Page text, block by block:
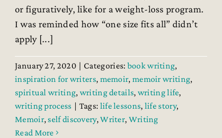
or figuratively, like for a weight-loss program.
I was reminded how “one size fits all” didn’t
apply [...]
January 27, 2020 | Categories: book writing,
inspiration for writers, memoir, memoir writing,
spiritual writing, writing details, writing life,
writing process | Tags: life lessons, life story,
Memoir, self discovery,Writer, Writing
Read More